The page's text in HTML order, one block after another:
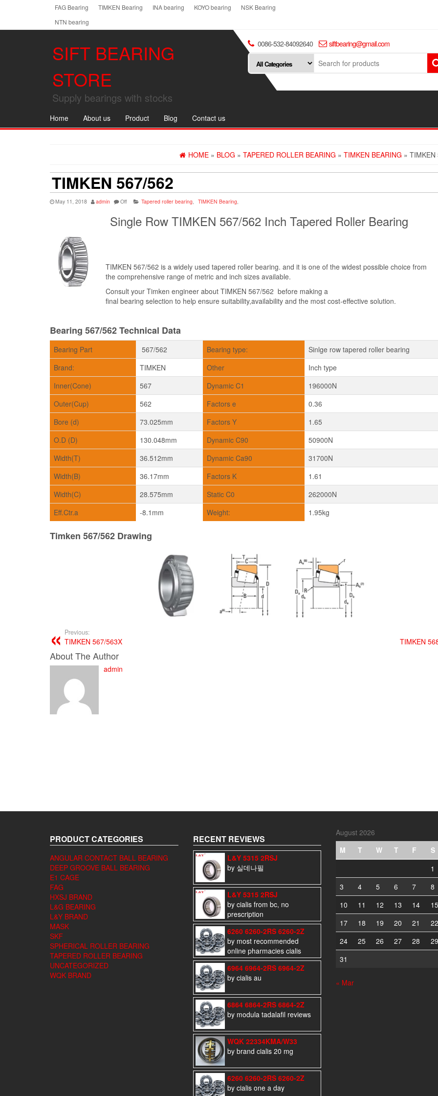
FAG Bearing TIMKEN Bearing INA bearing KOYO bearing
NSK Bearing
NTN bearing
SIFT BEARING
STORE
Supply bearings with stocks
0086-532-84092640 siftbearing@gmail.com
Home About us Product Blog Contact us
HOME » BLOG » TAPERED ROLLER BEARING » TIMKEN BEARING » TIMKEN
TIMKEN 567/562
May 11, 2018 admin Off Tapered roller bearing, TIMKEN Bearing,
Single Row TIMKEN 567/562 Inch Tapered Roller Bearing
TIMKEN 567/562 is a widely used tapered roller bearing. and it is one of the widest possible choice from
the comprehensive range of metric and inch sizes available.
Consult your Timken engineer about TIMKEN 567/562 before making a
final bearing selection to help ensure suitability,availability and the most cost-effective solution.
Bearing 567/562 Technical Data
Bearing Part 567/562 Bearing type:
Sinlge row tapered roller bearing
Brand:
TIMKEN Other
Inch type
Inner(Cone)
567 Dynamic C1
196000N
Outer(Cup)
562 Factors e
0.36
Bore (d)
73.025mm Factors Y
1.65
O.D (D)
130.048mm Dynamic C90
50900N
Width(T)
36.512mm Dynamic Ca90
31700N
Width(B)
36.17mm Factors K
1.61
Width(C)
28.575mm Static C0
262000N
Eff.Ctr.a
-8.1mm Weight: 1.95kg
Timken 567/562 Drawing
Previous:
TIMKEN 567/563X TIMKEN
About The Author
admin
PRODUCT CATEGORIES
ANGULAR CONTACT BALL BEARING
DEEP GROOVE BALL BEARING
E1 CAGE
FAG
HXSJ BRAND
L&G BEARING
L&Y BRAND
MASK
SKF
SPHERICAL ROLLER BEARING
TAPERED ROLLER BEARING
UNCATEGORIZED
WQK BRAND
RECENT REVIEWS
L&Y 5315 2RSJ
by 실데나필
L&Y 5315 2RSJ
by cialis from bc, no
prescription
6260 6260-2RS 6260-2Z
by most recommended
online pharmacies cialis
6964 6964-2RS 6964-2Z
by cialis au
6864 6864-2RS 6864-2Z
by modula tadalafil reviews
WQK 22334KMA/W33
by brand cialis 20 mg
6260 6260-2RS 6260-2Z
by cialis one a day
August 2026
M
T W T F S
1
3
4 5 6 7 8
10
11 12 13 14 15
17
18 19 20 21 22
24
25 26 27 28 29
31
« Mar